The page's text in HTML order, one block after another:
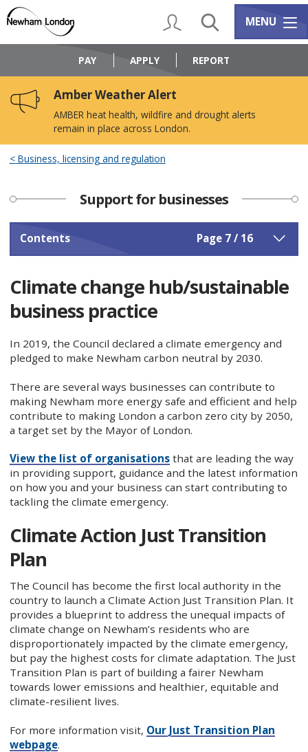
content
navigation
Logo:
Council
home
My AccountSearch Services
MENU
PAY APPLY REPORT
Amber Weather Alert
AMBER heat health, wildfire and drought alerts
remain in place across London.
Business, licensing and regulation
Support for businesses
Contents Page 7 / 16
Climate change hub/sustainable
business practice
In 2019, the Council declared a climate emergency and
pledged to make Newham carbon neutral by 2030.
There are several ways businesses can contribute to
making Newham more energy safe and efficient and help
contribute to making London a carbon zero city by 2050,
a target set by the Mayor of London.
View the list of organisationsthat are leading the way
in providing support, guidance and the latest information
on how you and your business can start contributing to
tackling the climate emergency.
Climate Action Just Transition
Plan
The Council has become the first local authority in the
country to launch a Climate Action Just Transition Plan. It
provides a blueprint to address the unequal impacts of
climate change on Newham’s residents who are
disproportionately impacted by the climate emergency,
but pay the highest costs for climate adaptation. The Just
Transition Plan is part of building a fairer Newham
towards lower emissions and healthier, equitable and
climate-resilient lives.
For more information visit, Our Just Transition Plan
webpage.